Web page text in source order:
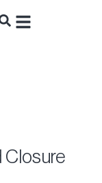
Closure